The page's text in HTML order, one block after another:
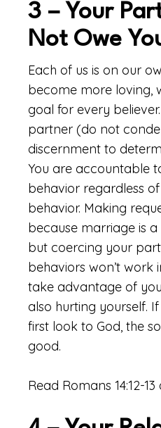
3 – Your
Not Owe
Each of us is on our
become more loving,
goal for every
partner (do not
discernment to
You are accountable
behavior regardless
behavior. Making
because marriage is
but coercing your
behaviors won’t work
take advantage of
also hurting yourself.
first look to God, the
good.
Read Romans 14:12-